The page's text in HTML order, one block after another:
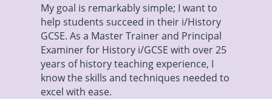
My goal is remarkably simple; I want to
help students succeed in their i/History
GCSE. As a Master Trainer and Principal
Examiner for History i/GCSE with over 25
years of history teaching experience, I
know the skills and techniques needed to
excel with ease.